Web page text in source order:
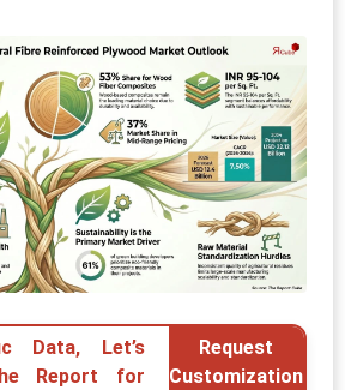
Data, Let’s
Report for
Request
Customization